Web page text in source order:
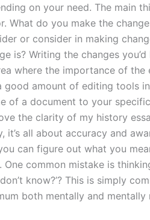
on your need. The main
What do you make the
or consider in making
is? Writing the changes
where the importance of
good amount of editing tools
of a document to your
the clarity of my history
it’s all about accuracy and
can figure out what you
One common mistake is
don’t know?’? This is simply
both mentally and